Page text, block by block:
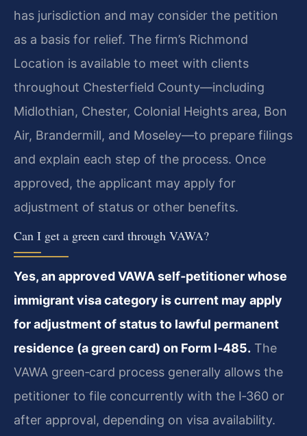
has jurisdiction and may consider the petition
as a basis for relief. The firm’s Richmond
Location is available to meet with clients
throughout Chesterfield County—including
Midlothian, Chester, Colonial Heights area, Bon
Air, Brandermill, and Moseley—to prepare filings
and explain each step of the process. Once
approved, the applicant may apply for
adjustment of status or other benefits.
Can I get a green card through VAWA?
Yes, an approved VAWA self‑petitioner whose
immigrant visa category is current may apply
for adjustment of status to lawful permanent
residence (a green card) on Form I‑485. The
VAWA green‑card process generally allows the
petitioner to file concurrently with the I‑360 or
after approval, depending on visa availability.